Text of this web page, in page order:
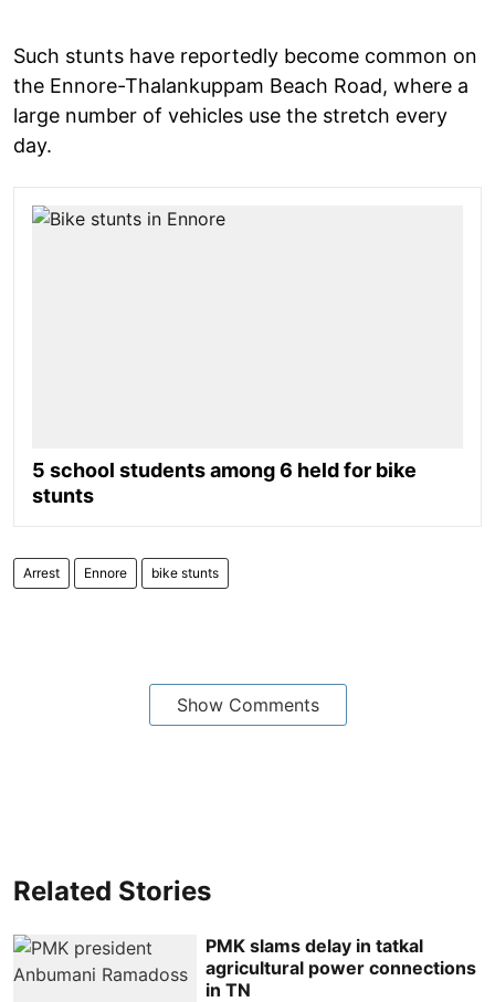
Such stunts have reportedly become common on
the Ennore-Thalankuppam Beach Road, where a
large number of vehicles use the stretch every
day.
5 school students among 6 held for bike
stunts
Arrest Ennore bike stunts
Show Comments
Related Stories
PMK slams delay in tatkal
agricultural power connections
in TN